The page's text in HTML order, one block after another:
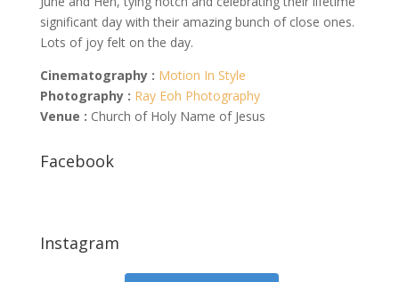
significant day with their amazing bunch of close ones.
Lots of joy felt on the day.
Cinematography : Motion In Style
Photography : Ray Eoh Photography
Venue : Church of Holy Name of Jesus
Facebook
Instagram